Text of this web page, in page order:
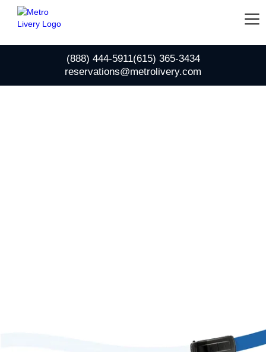
(888) 444-5911(615) 365-3434
reservations@metrolivery.com